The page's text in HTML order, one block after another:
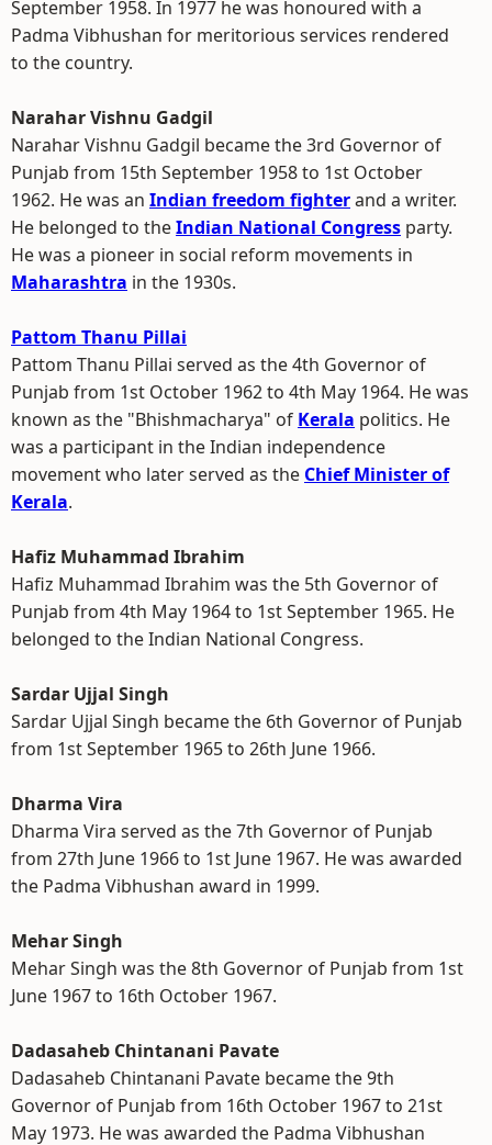
September 1958. In 1977 he was honoured with a
Padma Vibhushan for meritorious services rendered
to the country.
Narahar Vishnu Gadgil
Narahar Vishnu Gadgil became the 3rd Governor of
Punjab from 15th September 1958 to 1st October
1962. He was an Indian freedom fighterand a writer.
He belonged to theIndian National Congress party.
He was a pioneer in social reform movements in
Maharashtra in the 1930s.
Pattom Thanu Pillai
Pattom Thanu Pillai served as the 4th Governor of
Punjab from 1st October 1962 to 4th May 1964. He was
known as the "Bhishmacharya" of Kerala politics. He
was a participant in the Indian independence
movement who later served as the Chief Minister of
Kerala.
Hafiz Muhammad Ibrahim
Hafiz Muhammad Ibrahim was the 5th Governor of
Punjab from 4th May 1964 to 1st September 1965. He
belonged to the Indian National Congress.
Sardar Ujjal Singh
Sardar Ujjal Singh became the 6th Governor of Punjab
from 1st September 1965 to 26th June 1966.
Dharma Vira
Dharma Vira served as the 7th Governor of Punjab
from 27th June 1966 to 1st June 1967. He was awarded
the Padma Vibhushan award in 1999.
Mehar Singh
Mehar Singh was the 8th Governor of Punjab from 1st
June 1967 to 16th October 1967.
Dadasaheb Chintanani Pavate
Dadasaheb Chintanani Pavate became the 9th
Governor of Punjab from 16th October 1967 to 21st
May 1973. He was awarded the Padma Vibhushan